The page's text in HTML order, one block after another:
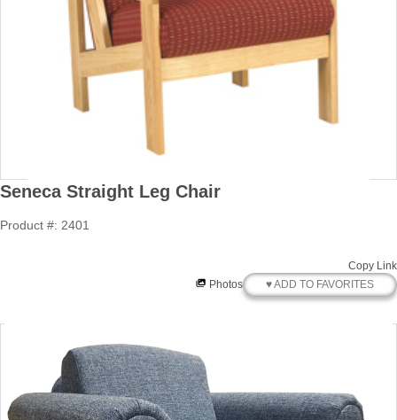
Seneca Straight Leg Chair
Product #: 2401
Copy Link
Photos
♥ ADD TO FAVORITES